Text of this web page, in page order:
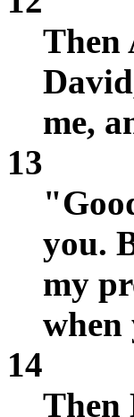
Then
me,
13
you.
my
when
14
Then